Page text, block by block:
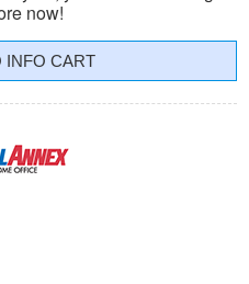
now!
INFO CART